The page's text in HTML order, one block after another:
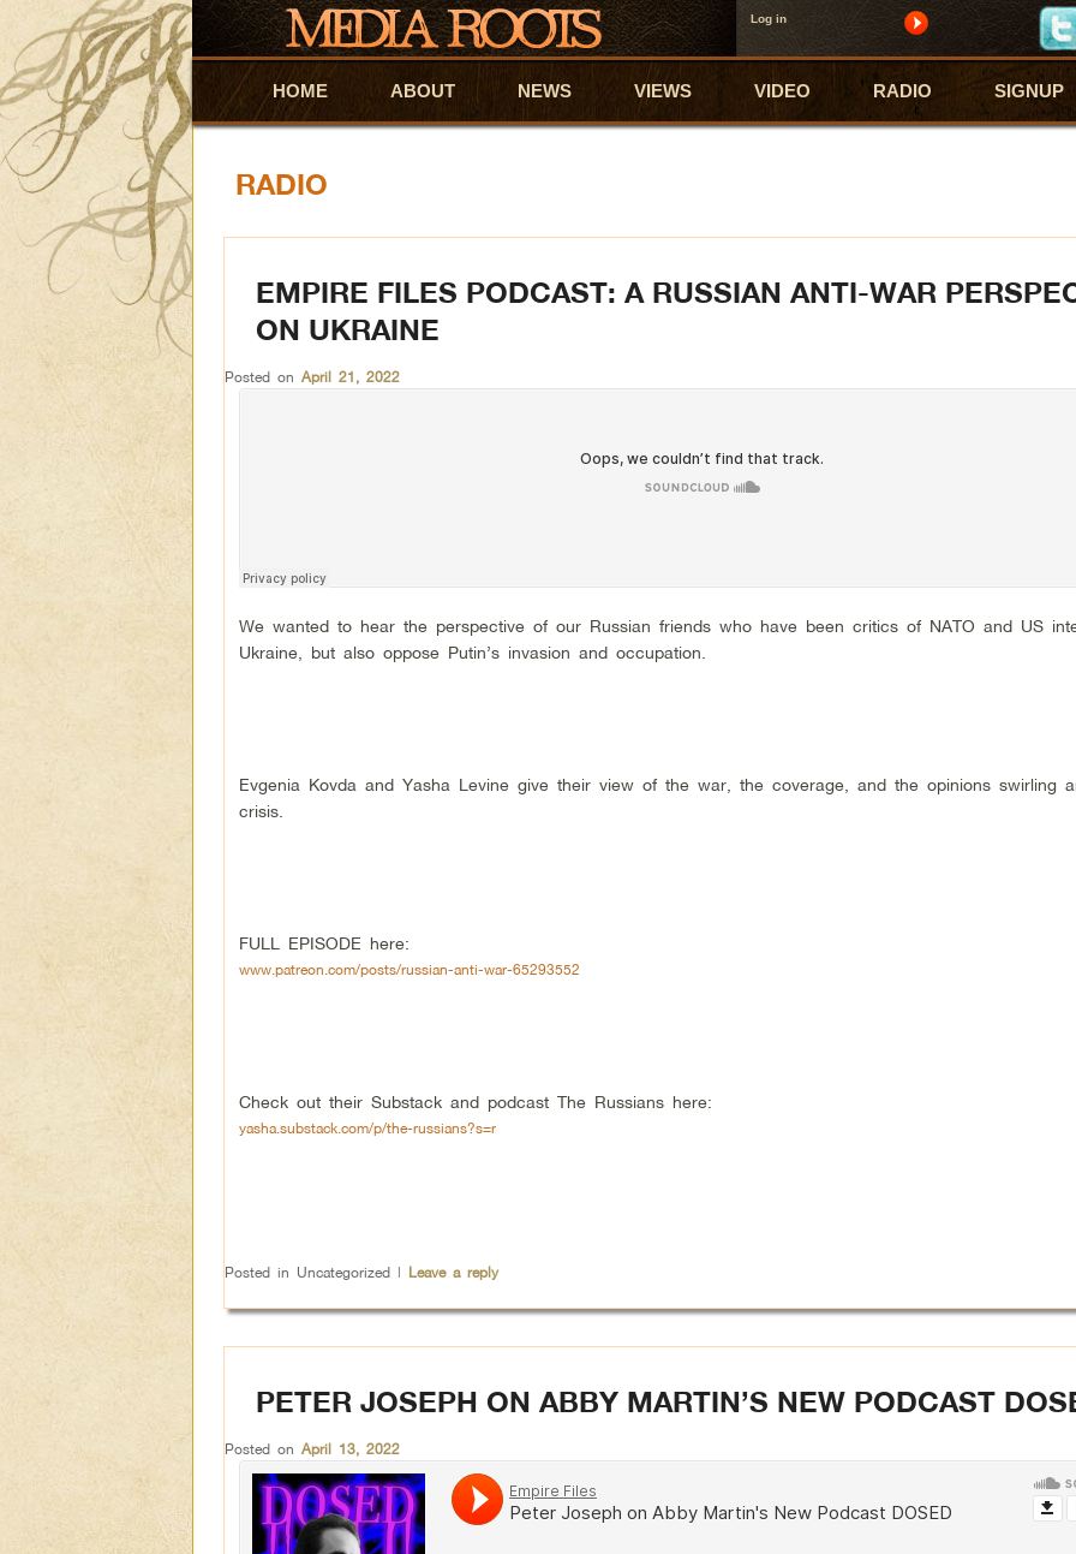
Log in
Skip to primary content
Skip to secondary content
HOME ABOUT NEWS VIEWS VIDEO RADIO SIGNUP
RADIO
EMPIRE FILES PODCAST: A RUSSIAN ANTI-WAR
ON UKRAINE
Posted on April 21, 2022
We wanted to hear the perspective of our Russian friends who have been critics of NATO and US
Ukraine, but also oppose Putin’s invasion and occupation.
Evgenia Kovda and Yasha Levine give their view of the war, the coverage, and the opinions swirling
crisis.
FULL EPISODE here:
www.patreon.com/posts/russian-anti-war-65293552
Check out their Substack and podcast The Russians here:
yasha.substack.com/p/the-russians?s=r
Posted in Uncategorized | Leave a reply
PETER JOSEPH ON ABBY MARTIN’S NEW PODCAST
Posted on April 13, 2022